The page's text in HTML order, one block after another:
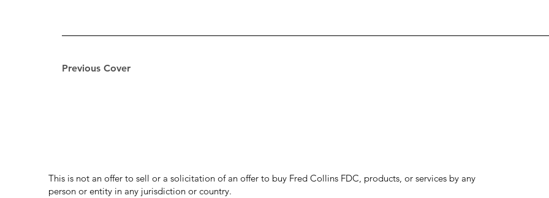
Previous Cover
This is not an offer to sell or a solicitation of an offer to buy Fred Collins FDC, products, or services by any
person or entity in any jurisdiction or country.